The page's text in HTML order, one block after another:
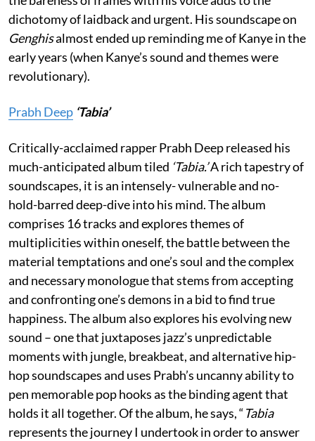
dichotomy of laidback and urgent. His soundscape on
Genghisalmost ended up reminding me of Kanye in the
early years (when Kanye’s sound and themes were
revolutionary).
Prabh Deep ‘Tabia’
Critically-acclaimed rapper Prabh Deep released his
much-anticipated album tiled ‘Tabia.’A rich tapestry of
soundscapes, it is an intensely- vulnerable and no-
hold-barred deep-dive into his mind. The album
comprises 16 tracks and explores themes of
multiplicities within oneself, the battle between the
material temptations and one’s soul and the complex
and necessary monologue that stems from accepting
and confronting one’s demons in a bid to find true
happiness. The album also explores his evolving new
sound – one that juxtaposes jazz’s unpredictable
moments with jungle, breakbeat, and alternative hip-
hop soundscapes and uses Prabh’s uncanny ability to
pen memorable pop hooks as the binding agent that
holds it all together. Of the album, he says, “Tabia
represents the journey I undertook in order to answer